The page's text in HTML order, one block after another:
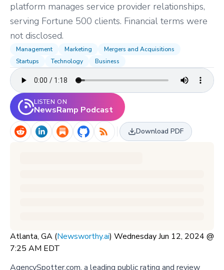
platform manages service provider relationships,
serving Fortune 500 clients. Financial terms were
not disclosed.
Management Marketing
Mergers and Acquisitions
Startups
Technology Business
LISTEN ON
NewsRamp Podcast
Download PDF
Atlanta, GA (Newsworthy.ai) Wednesday Jun 12, 2024 @
7:25 AM EDT
AgencySpotter.com, a leading public rating and review